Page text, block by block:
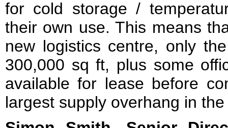
for cold storage /
their own use. This means
new logistics centre, only
300,000 sq ft, plus some
available for lease before
largest supply overhang in